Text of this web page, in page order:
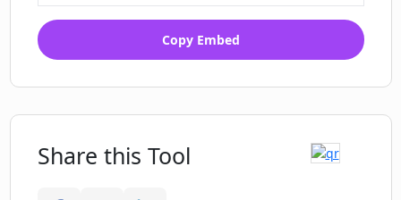
Enhances social interaction skills
Can also aid casual chats
Copy Embed
Share this Tool